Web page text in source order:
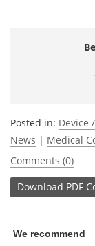
Posted in: Device
News | Medical
Comments (0)
Download PDF
We recommend